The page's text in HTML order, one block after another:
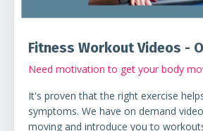
Fitness Workout Videos -
Need motivation to get your body
It's proven that the right exercise
symptoms. We have on demand
moving and introduce you to